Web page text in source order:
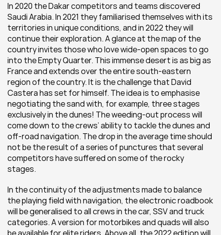
In 2020 the Dakar competitors and teams discovered
Saudi Arabia. In 2021 they familiarised themselves with its
territories in unique conditions, and in 2022 they will
continue their exploration. A glance at the map of the
country invites those who love wide-open spaces to go
into the Empty Quarter. This immense desert is as big as
France and extends over the entire south-eastern
region of the country. It is the challenge that David
Castera has set for himself. The idea is to emphasise
negotiating the sand with, for example, three stages
exclusively in the dunes! The weeding-out process will
come down to the crews’ ability to tackle the dunes and
off-road navigation. The drop in the average time should
not be the result of a series of punctures that several
competitors have suffered on some of the rocky
stages.
In the continuity of the adjustments made to balance
the playing field with navigation, the electronic roadbook
will be generalised to all crews in the car, SSV and truck
categories. A version for motorbikes and quads will also